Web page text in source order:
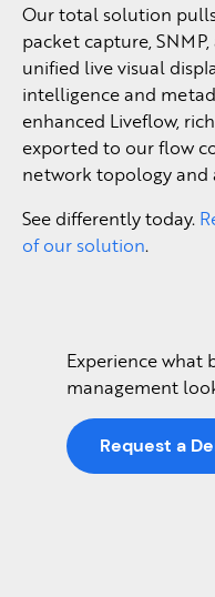
Our total solution
packet capture,
unified live visual
intelligence and
enhanced Liveflow,
exported to our flow
network topology and
See differently today.
of our solution.
Experience
management
Request a